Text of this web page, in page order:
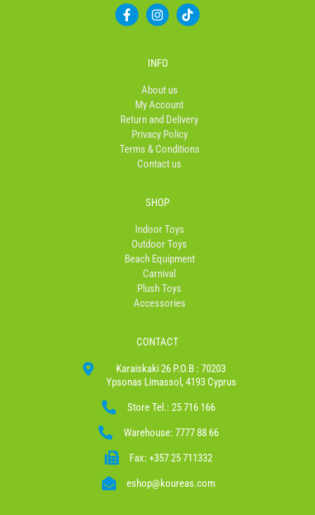
F
a
f
I
n
a
g
r
a
m
T
i
INFO
About us
My Account
Return and Delivery
Privacy Policy
Terms & Conditions
Contact us
SHOP
Indoor Toys
Outdoor Toys
Beach Equipment
Carnival
Plush Toys
Accessories
CONTACT
Karaiskaki 26 P.O.B : 70203
Ypsonas Limassol, 4193 Cyprus
Store Tel.: 25 716 166
Warehouse: 7777 88 66
Fax: +357 25 711332
eshop@koureas.com